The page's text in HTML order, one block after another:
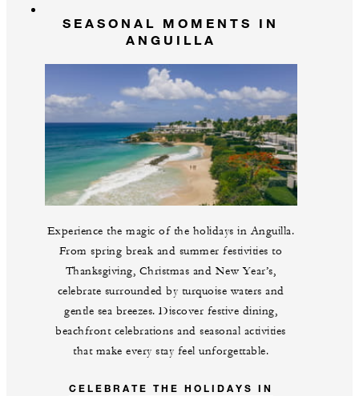
SEASONAL MOMENTS IN
ANGUILLA
Experience the magic of the holidays in Anguilla.
From spring break and summer festivities to
Thanksgiving, Christmas and New Year’s,
celebrate surrounded by turquoise waters and
gentle sea breezes. Discover festive dining,
beachfront celebrations and seasonal activities
that make every stay feel unforgettable.
CELEBRATE THE HOLIDAYS IN